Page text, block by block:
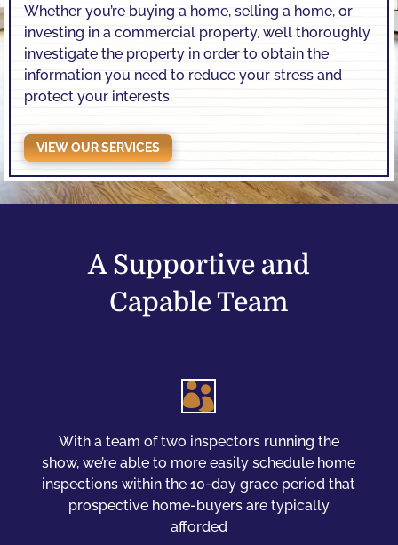
Whether you’re buying a home, selling a home, or
investing in a commercial property, we’ll thoroughly
investigate the property in order to obtain the
information you need to reduce your stress and
protect your interests.
VIEW OUR SERVICES
A Supportive and
Capable Team

With a team of two inspectors running the
show, we’re able to more easily schedule home
inspections within the 10-day grace period that
prospective home-buyers are typically
afforded